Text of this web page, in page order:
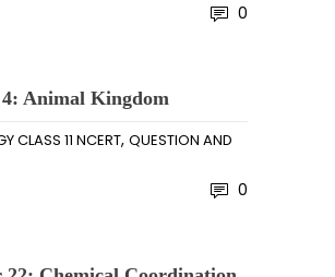
0
Animal Kingdom
CLASS 11 NCERT, QUESTION AND
0